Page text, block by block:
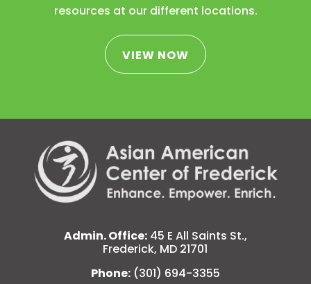
resources at our different locations.
VIEW NOW
Admin. Office:45 E All Saints St.,
Frederick, MD 21701
Phone:(301) 694-3355